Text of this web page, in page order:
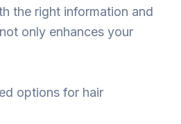
the right information and
only enhances your
options for hair